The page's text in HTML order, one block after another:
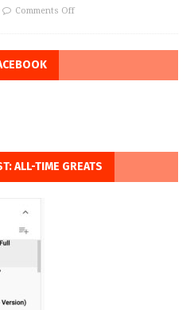
Comments Off
ALL-TIME GREATS